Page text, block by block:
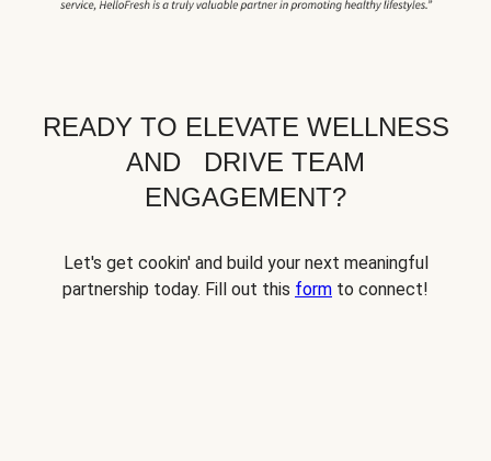
READY TO ELEVATE WELLNESS
AND DRIVE TEAM
ENGAGEMENT?
Let's get cookin' and build your next meaningful
partnership today. Fill out this form to connect!